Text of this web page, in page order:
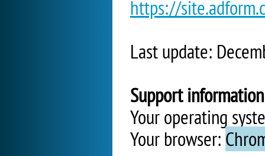
https://
Last update:
Support information
Your operating
Your browser: